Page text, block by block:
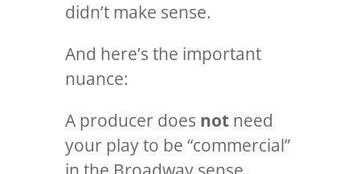
didn’t make sense.
And here’s the important
nuance:
A producer does notneed
your play to be “commercial”